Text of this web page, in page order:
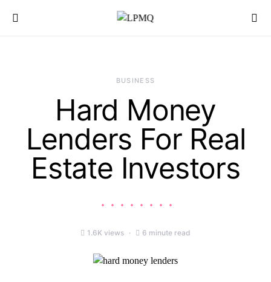
Search for:
BUSINESS
Hard Money
Lenders For Real
Estate Investors
1.6K views 6 minute read